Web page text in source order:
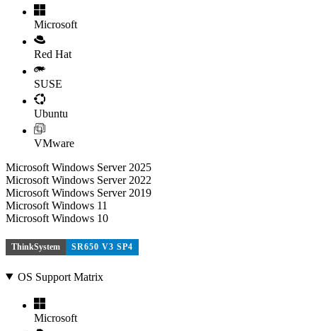
Microsoft
Red Hat
SUSE
Ubuntu
VMware
Microsoft Windows Server 2025
Microsoft Windows Server 2022
Microsoft Windows Server 2019
Microsoft Windows 11
Microsoft Windows 10
ThinkSystem SR650 V3 SP4
OS Support Matrix
Microsoft